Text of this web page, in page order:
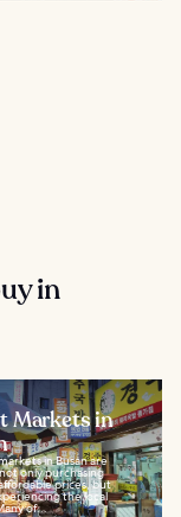
in
Markets in
in Busan are
only purchasing
prices, but
the local
of...